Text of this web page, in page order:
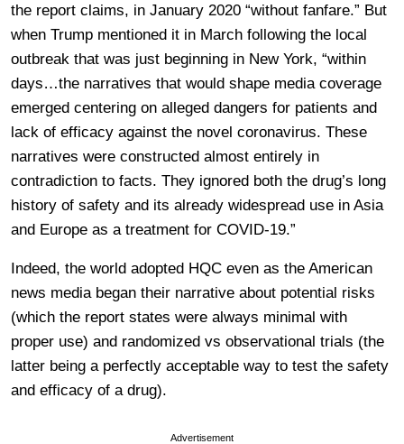
the report claims, in January 2020 “without fanfare.” But
when Trump mentioned it in March following the local
outbreak that was just beginning in New York, “within
days…the narratives that would shape media coverage
emerged centering on alleged dangers for patients and
lack of efficacy against the novel coronavirus. These
narratives were constructed almost entirely in
contradiction to facts. They ignored both the drug’s long
history of safety and its already widespread use in Asia
and Europe as a treatment for COVID-19.”
Indeed, the world adopted HQC even as the American
news media began their narrative about potential risks
(which the report states were always minimal with
proper use) and randomized vs observational trials (the
latter being a perfectly acceptable way to test the safety
and efficacy of a drug).
Advertisement